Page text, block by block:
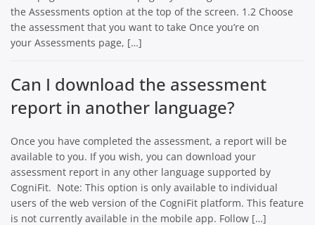
the Assessments option at the top of the screen. 1.2 Choose
the assessment that you want to take Once you’re on
your Assessments page, […]
Can I download the assessment
report in another language?
Once you have completed the assessment, a report will be
available to you. If you wish, you can download your
assessment report in any other language supported by
CogniFit. Note: This option is only available to individual
users of the web version of the CogniFit platform. This feature
is not currently available in the mobile app. Follow […]